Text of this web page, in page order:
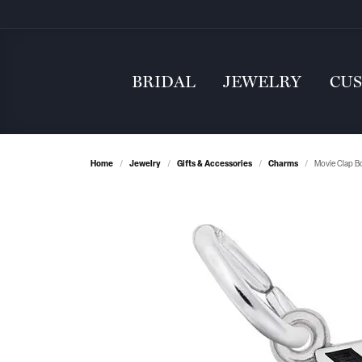
BRIDAL JEWELRY
Home Jewelry Gifts & Accessories Charms Movie Clap